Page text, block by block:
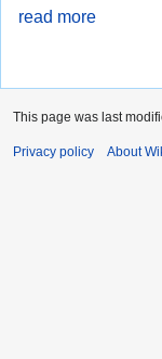
read more
This page was last
Privacy policy About